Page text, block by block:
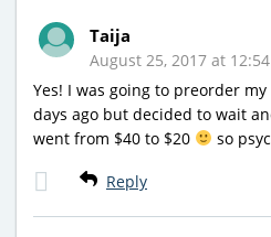
Taija
August 25, 2017 at
Yes! I was going to preorder
days ago but decided to wait
went from $40 to $20
so
Reply